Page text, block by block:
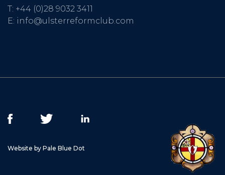
T: +44 (0)28 9032 3411
E: info@ulsterreformclub.com
Website by Pale Blue Dot